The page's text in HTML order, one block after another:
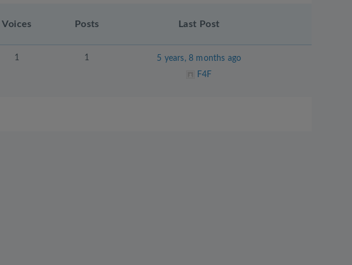
Voices Posts Last Post
1 1
5 years, 8 months ago
F4F